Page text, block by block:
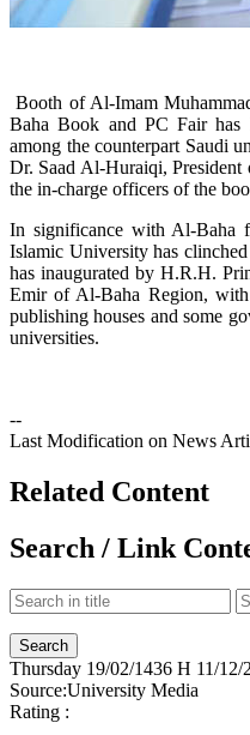
Booth of Al-Imam
Baha Book and PC Fair has
among the counterpart Saudi
Dr. Saad Al-Huraiqi,
the in-charge officers of the
In significance with Al-Baha
Islamic University has
has inaugurated by H.R.H.
Emir of Al-Baha Region,
publishing houses and some
universities.
--
Last Modification on News
Related Content
Search / Link
Thursday 19/02/1436 H 11/12/
Source:University Media
Rating :